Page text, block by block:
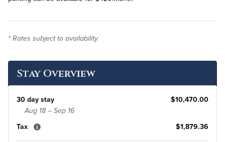
Bi-Weekly Housekeeping
* Rates subject to availability
Stay Overview
30 day stay $10,470.00
Aug 18 – Sep 16
Tax $1,879.36